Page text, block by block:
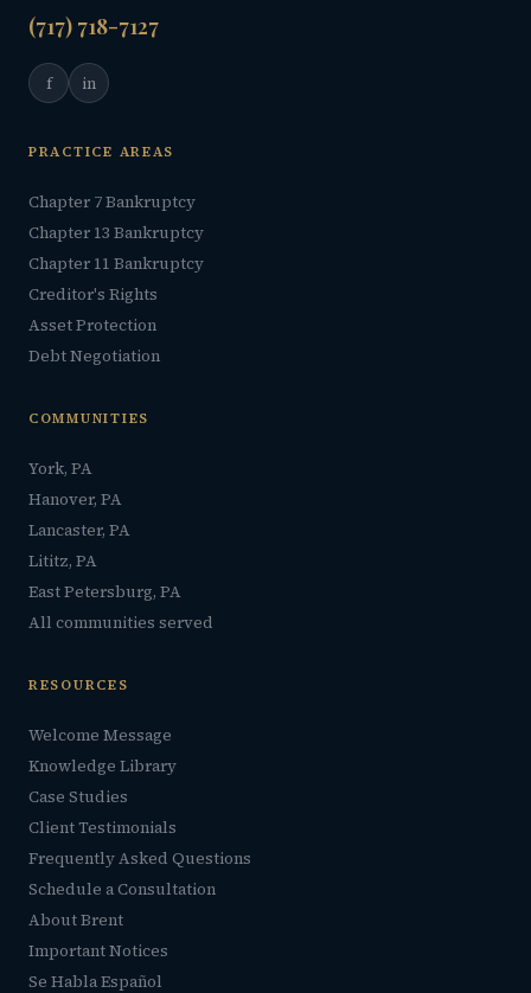
(717) 718-7127
f in
PRACTICE AREAS
Chapter 7 Bankruptcy
Chapter 13 Bankruptcy
Chapter 11 Bankruptcy
Creditor's Rights
Asset Protection
Debt Negotiation
COMMUNITIES
York, PA
Hanover, PA
Lancaster, PA
Lititz, PA
East Petersburg, PA
All communities served
RESOURCES
Welcome Message
Knowledge Library
Case Studies
Client Testimonials
Frequently Asked Questions
Schedule a Consultation
About Brent
Important Notices
Se Habla Español